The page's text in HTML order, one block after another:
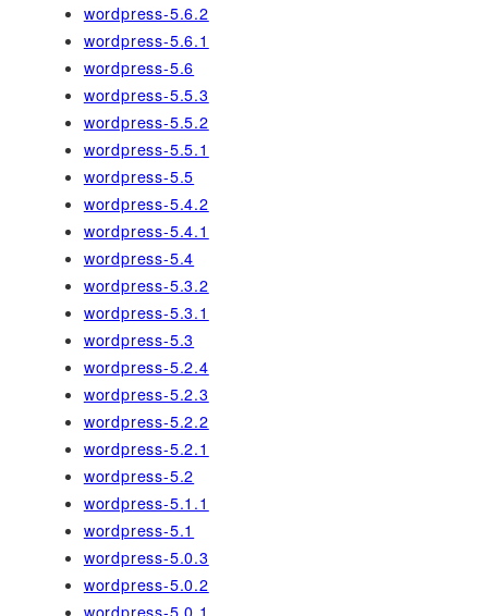
wordpress-5.6.2
wordpress-5.6.1
wordpress-5.6
wordpress-5.5.3
wordpress-5.5.2
wordpress-5.5.1
wordpress-5.5
wordpress-5.4.2
wordpress-5.4.1
wordpress-5.4
wordpress-5.3.2
wordpress-5.3.1
wordpress-5.3
wordpress-5.2.4
wordpress-5.2.3
wordpress-5.2.2
wordpress-5.2.1
wordpress-5.2
wordpress-5.1.1
wordpress-5.1
wordpress-5.0.3
wordpress-5.0.2
wordpress-5.0.1